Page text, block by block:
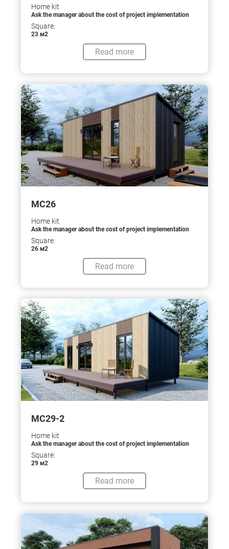
Home kit
Ask the manager about the cost of project implementation
Square:
23 м2
Read more
МС26
Home kit
Ask the manager about the cost of project implementation
Square:
26 м2
Read more
МС29-2
Home kit
Ask the manager about the cost of project implementation
Square:
29 м2
Read more